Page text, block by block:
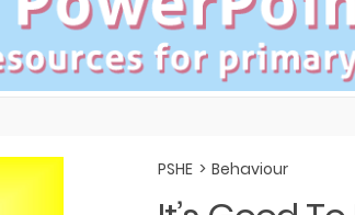
PSHE > Behaviour